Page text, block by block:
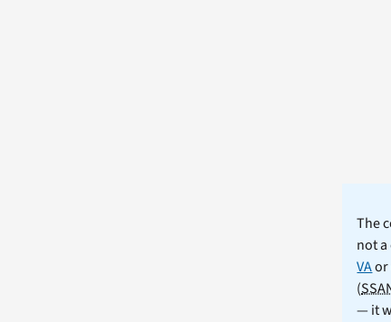
The
not
VAor
(
— it